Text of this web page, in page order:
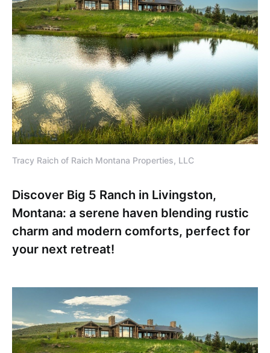
Tracy Raich of Raich Montana Properties, LLC
Discover Big 5 Ranch in Livingston,
Montana: a serene haven blending rustic
charm and modern comforts, perfect for
your next retreat!